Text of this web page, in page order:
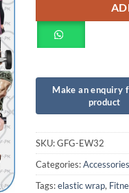
SKU:GFG-EW32
Categories:Accessories
Tags:elastic wrap,